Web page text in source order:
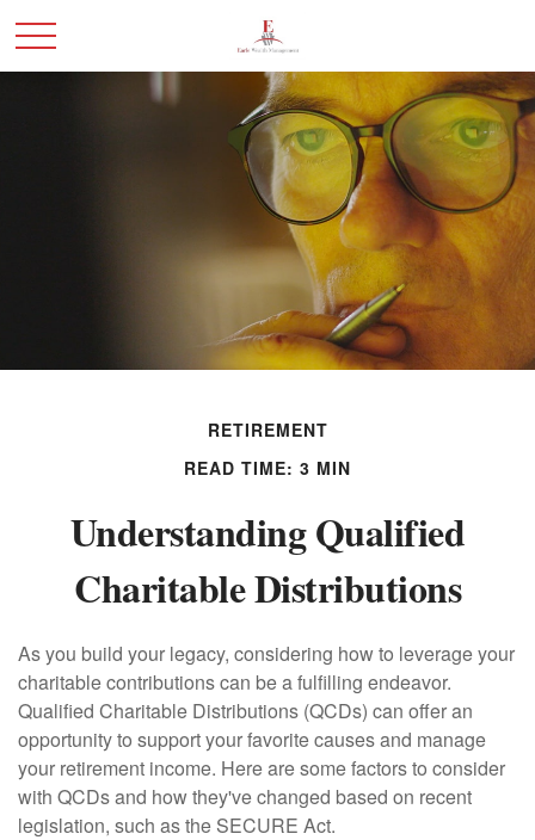
RETIREMENT
READ TIME: 3 MIN
Understanding Qualified
Charitable Distributions
As you build your legacy, considering how to leverage your
charitable contributions can be a fulfilling endeavor.
Qualified Charitable Distributions (QCDs) can offer an
opportunity to support your favorite causes and manage
your retirement income. Here are some factors to consider
with QCDs and how they've changed based on recent
legislation, such as the SECURE Act.